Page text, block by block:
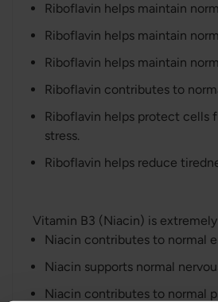
Riboflavin helps maintain
Riboflavin helps maintain
Riboflavin helps maintain
Riboflavin contributes to
Riboflavin helps protect cells
stress.
Riboflavin helps reduce
Vitamin B3 (Niacin) is
Niacin contributes to normal
Niacin supports normal
Niacin contributes to normal